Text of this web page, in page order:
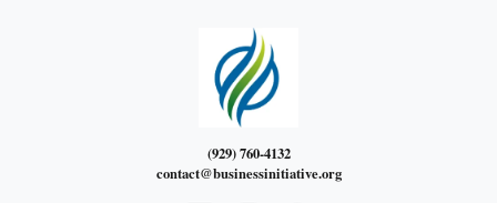
(929) 760-4132
contact@businessinitiative.org